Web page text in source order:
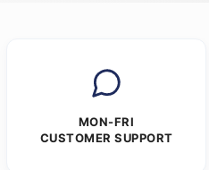
MON-FRI
CUSTOMER SUPPORT